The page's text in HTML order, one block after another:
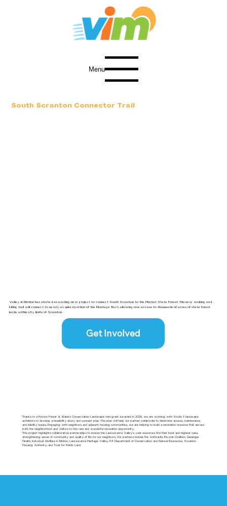
Menu
South Scranton Connector Trail
Valley In Motion has started an exciting new project to connect South Scranton to the Pinchot State Forest. This new walking and
biking trail will connect to newly-acquired portion of the Montage Tract, allowing rare access to thousands of acres of state forest
lands within city limits of Scranton.
Get Involved
Thanks to a Pocono Forest & Waters Conservation Landscape mini-grant awarded in 2025, we are working with Studio 9 landscape
architects to develop a feasibility study and concept plan. This plan will help our partner collaborate to determine access, maintenance,
and liability issues. Engaging with neighbors and adjacent housing communities, we are helping to build a recreation resource that serves
both the neighborhood and visitors to this rare and wonderful recreation opportunity.
This project highlights collaborative partnerships to ensure the Lackawanna Valley’s vast resources find their best and highest uses,
strengthening sense of community and quality of life for our neighbors. Our partners include the Anthracite Bicycle Coalition, Geisinger
Health, Individual Abilities in Motion, Lackawanna Heritage Valley, PA Department of Conservation and Natural Resources, Scranton
Housing Authority, and Trust for Public Land.